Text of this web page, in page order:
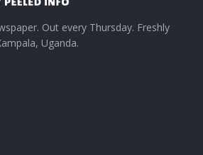
Out every Thursday. Freshly
Uganda.